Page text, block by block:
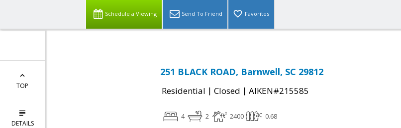
Schedule a Viewing Send To Friend Favorites
TOP
DETAILS
251 BLACK ROAD, Barnwell, SC 29812
Residential | Closed | AIKEN#215585
4 2 2400 0.68